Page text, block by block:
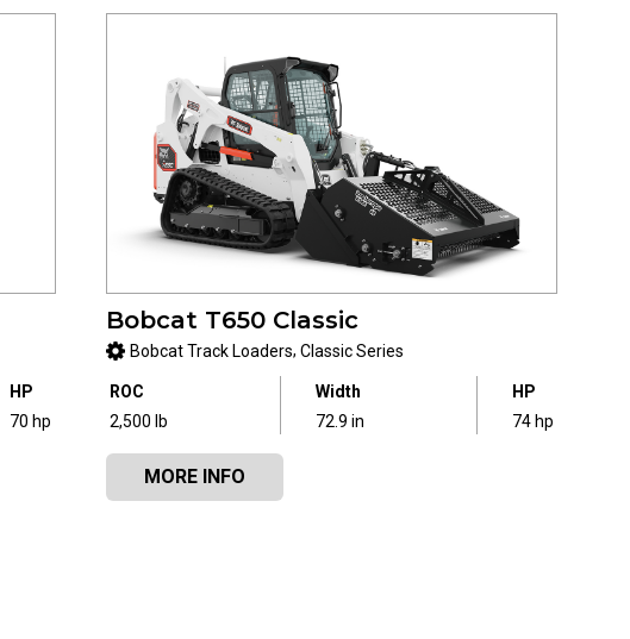
HP
70 hp
Bobcat T650 Classic
Bobcat Track Loaders, Classic Series
ROC
2,500 lb
Width
72.9 in
HP
74 hp
MORE INFO